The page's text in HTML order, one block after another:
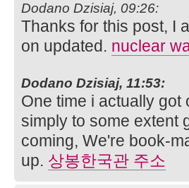
Dodano Dzisiaj, 09:26:
Thanks for this post, I
on updated. nuclear
Dodano Dzisiaj, 11:53:
One time i actually
simply to some extent
coming, We're book-
up. 상봉한국관 주소